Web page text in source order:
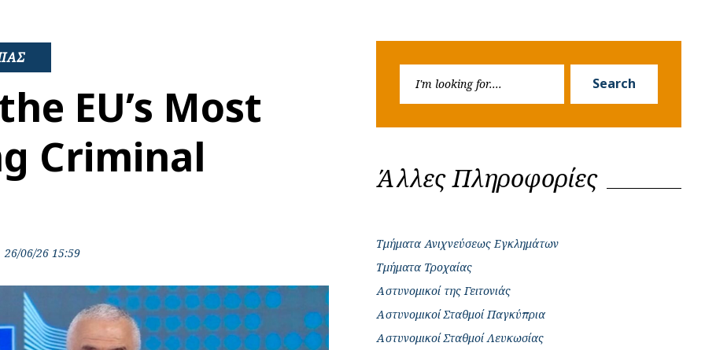
EU’s Most
Criminal
26/06/26 15:59
Search
Άλλες Πληροφορίες
Τμήματα Ανιχνεύσεως Εγκλημάτων
Τμήματα Τροχαίας
Αστυνομικοί της Γειτονιάς
Αστυνομικοί Σταθμοί Παγκύπρια
Αστυνομικοί Σταθμοί Λευκωσίας